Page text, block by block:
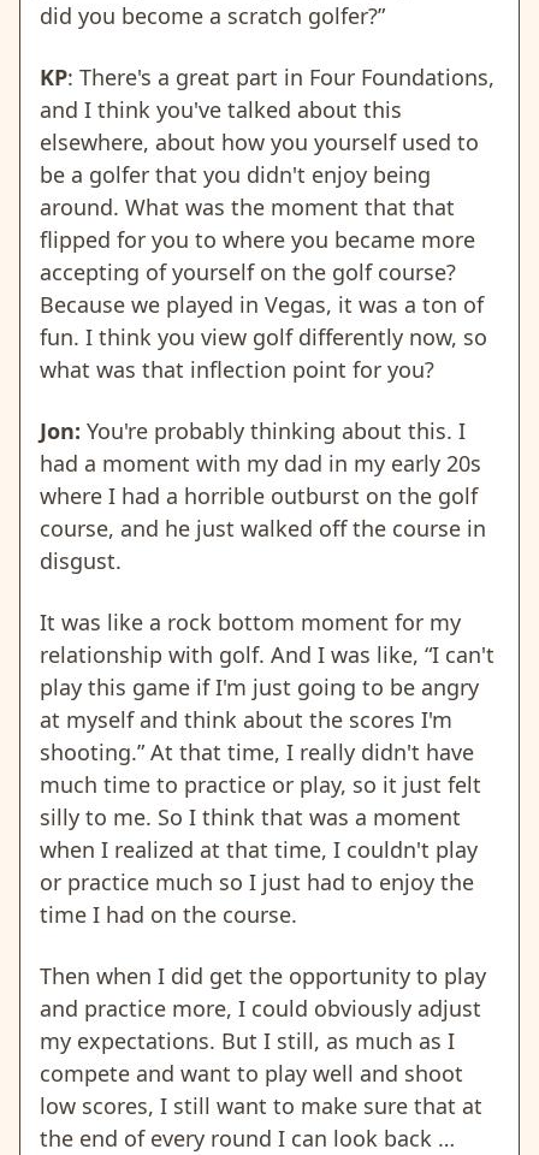
did you become a scratch golfer?”
KP: There's a great part in Four Foundations,
and I think you've talked about this
elsewhere, about how you yourself used to
be a golfer that you didn't enjoy being
around. What was the moment that that
flipped for you to where you became more
accepting of yourself on the golf course?
Because we played in Vegas, it was a ton of
fun. I think you view golf differently now, so
what was that inflection point for you?
Jon: You're probably thinking about this. I
had a moment with my dad in my early 20s
where I had a horrible outburst on the golf
course, and he just walked off the course in
disgust.
It was like a rock bottom moment for my
relationship with golf. And I was like, “I can't
play this game if I'm just going to be angry
at myself and think about the scores I'm
shooting.” At that time, I really didn't have
much time to practice or play, so it just felt
silly to me. So I think that was a moment
when I realized at that time, I couldn't play
or practice much so I just had to enjoy the
time I had on the course.
Then when I did get the opportunity to play
and practice more, I could obviously adjust
my expectations. But I still, as much as I
compete and want to play well and shoot
low scores, I still want to make sure that at
the end of every round I can look back …